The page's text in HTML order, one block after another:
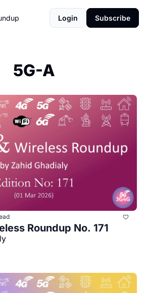
Login Subscribe
5G-A
Roundup No. 171